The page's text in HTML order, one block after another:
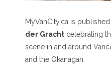
MyVanCity.ca is
der Gracht celebrating
scene in and around
and the Okanagan.